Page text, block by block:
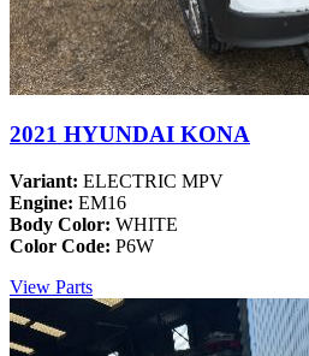
2021 HYUNDAI KONA
Variant: ELECTRIC MPV
Engine: EM16
Body Color: WHITE
Color Code: P6W
View Parts